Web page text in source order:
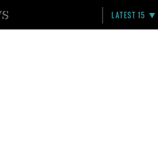
LATEST 15